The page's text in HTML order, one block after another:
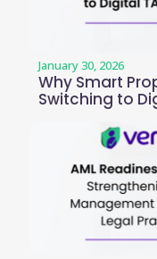
January 30, 2026
Why Smart
Switching to